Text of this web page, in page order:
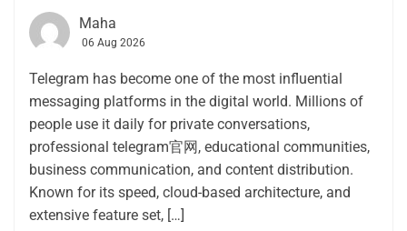
Maha
06 Aug 2026
Telegram has become one of the most influential
messaging platforms in the digital world. Millions of
people use it daily for private conversations,
professional telegram官网, educational communities,
business communication, and content distribution.
Known for its speed, cloud-based architecture, and
extensive feature set, […]